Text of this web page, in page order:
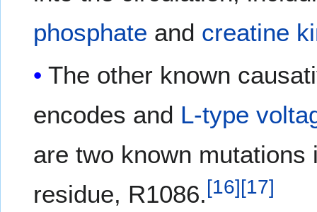
phosphate and creatine
The other known
encodes and L-type
are two known
residue, R1086.[16][17]